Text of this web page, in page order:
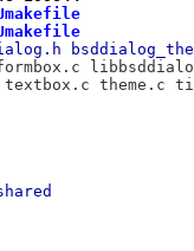
formbox.c
textbox.c theme.c